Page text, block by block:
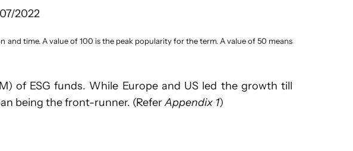
2022
time. A value of 100 is the peak popularity for the term. A value of 50 means
of ESG funds. While Europe and US led the growth till
being the front-runner. (ReferAppendix 1)